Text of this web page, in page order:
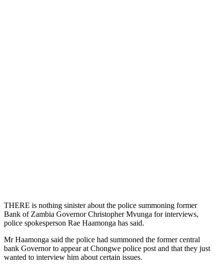
THERE is nothing sinister about the police summoning former
Bank of Zambia Governor Christopher Mvunga for interviews,
police spokesperson Rae Haamonga has said.
Mr Haamonga said the police had summoned the former central
bank Governor to appear at Chongwe police post and that they just
wanted to interview him about certain issues.